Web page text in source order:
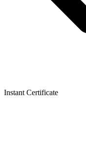
Instant Certificate